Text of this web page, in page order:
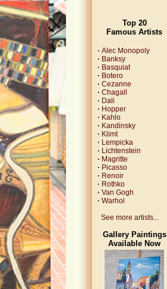
Top 20
Famous Artists
· Alec Monopoly
· Banksy
· Basquiat
· Botero
· Cezanne
· Chagall
· Dali
· Hopper
· Kahlo
· Kandinsky
· Klimt
· Lempicka
· Lichtenstein
· Magritte
· Picasso
· Renoir
· Rothko
· Van Gogh
· Warhol
See more artists...
Gallery Paintings
Available Now